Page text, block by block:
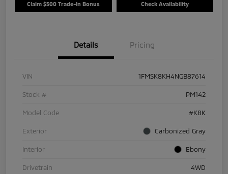
Claim $500 Trade-In Bonus Check Availability
Details Pricing
VIN 1FMSK8KH4NGB87614
Stock # PM142
Model Code #K8K
Exterior Carbonized Gray
Interior Ebony
Drivetrain 4WD